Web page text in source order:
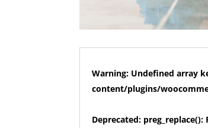
Warning: Undefined array
content/plugins/
Deprecated: